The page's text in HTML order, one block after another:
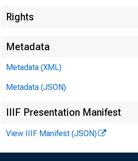
Rights
Metadata
Metadata (XML)
Metadata (JSON)
IIIF Presentation Manifest
View IIIF Manifest (JSON)